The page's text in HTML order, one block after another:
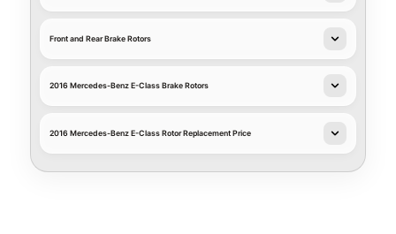
Front and Rear Brake Rotors
2016 Mercedes-Benz E-Class Brake Rotors
2016 Mercedes-Benz E-Class Rotor Replacement Price